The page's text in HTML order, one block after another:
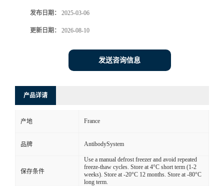
发布日期： 2025-03-06
更新日期： 2026-08-10
发送咨询信息
产品详请
产地 France
品牌 AntibodySystem
保存条件
Use a manual defrost freezer and avoid repeated
freeze-thaw cycles. Store at 4°C short term (1-2
weeks). Store at -20°C 12 months. Store at -80°C
long term.